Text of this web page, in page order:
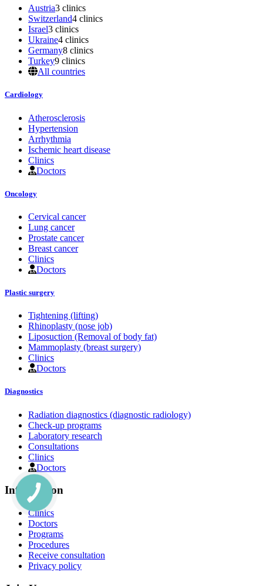
Austria3 clinics
Switzerland4 clinics
Israel3 clinics
Ukraine4 clinics
Germany8 clinics
Turkey9 clinics
All countries
Cardiology
Atherosclerosis
Hypertension
Arrhythmia
Ischemic heart disease
Clinics
Doctors
Oncology
Cervical cancer
Lung cancer
Prostate cancer
Breast cancer
Clinics
Doctors
Plastic surgery
Tightening (lifting)
Rhinoplasty (nose job)
Liposuction (Removal of body fat)
Mammoplasty (breast surgery)
Clinics
Doctors
Diagnostics
Radiation diagnostics (diagnostic radiology)
Check-up programs
Laboratory research
Consultations
Clinics
Doctors
Information
Clinics
Doctors
Programs
Procedures
Receive consultation
Privacy policy